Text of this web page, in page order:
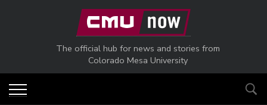
Skip to main content
The official hub for news and stories from
Colorado Mesa University